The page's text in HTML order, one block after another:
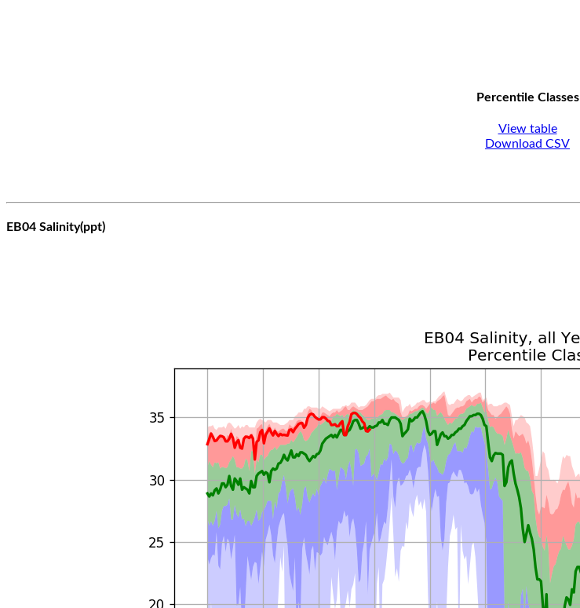
Percentile Classes
View table
Download CSV
EB04 Salinity(ppt)